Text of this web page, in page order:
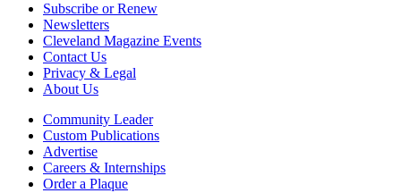
Subscribe or Renew
Newsletters
Cleveland Magazine Events
Contact Us
Privacy & Legal
About Us
Community Leader
Custom Publications
Advertise
Careers & Internships
Order a Plaque